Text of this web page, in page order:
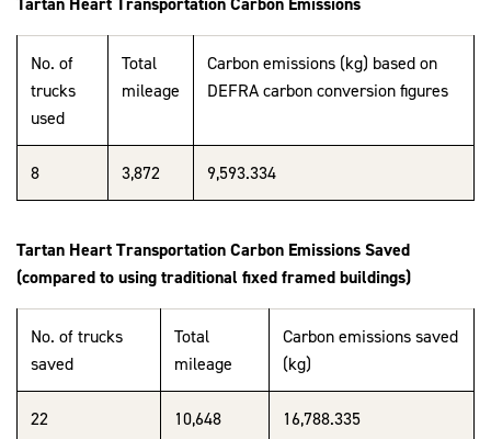
No. of
trucks
used
Total
mileage
Carbon emissions (kg) based on
DEFRA carbon conversion figures
8 3,872 9,593.334
Tartan HeartTransportation Carbon Emissions Saved
(compared to using traditional fixed framed buildings)
No. of trucks
saved
Total
mileage
Carbon emissions saved
(kg)
22 10,648 16,788.335